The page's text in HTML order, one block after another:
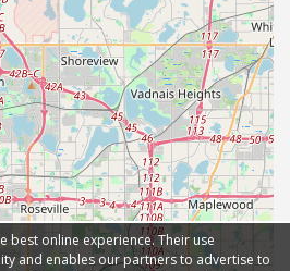
best online experience. Their use
and enables our partners to advertise to